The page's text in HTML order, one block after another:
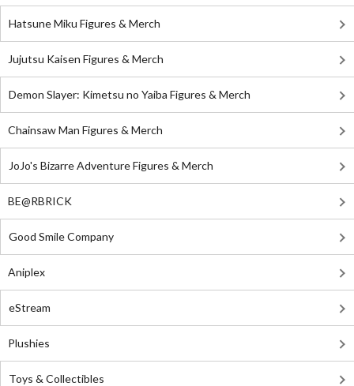
Hatsune Miku Figures & Merch
Jujutsu Kaisen Figures & Merch
Demon Slayer: Kimetsu no Yaiba Figures & Merch
Chainsaw Man Figures & Merch
JoJo's Bizarre Adventure Figures & Merch
BE@RBRICK
Good Smile Company
Aniplex
eStream
Plushies
Toys & Collectibles